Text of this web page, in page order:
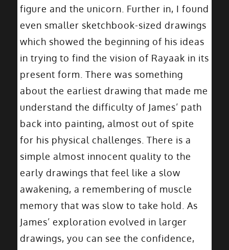
figure and the unicorn. Further in, I found
even smaller sketchbook-sized drawings
which showed the beginning of his ideas
in trying to find the vision of Rayaak in its
present form. There was something
about the earliest drawing that made me
understand the difficulty of James’ path
back into painting, almost out of spite
for his physical challenges. There is a
simple almost innocent quality to the
early drawings that feel like a slow
awakening, a remembering of muscle
memory that was slow to take hold. As
James’ exploration evolved in larger
drawings, you can see the confidence,